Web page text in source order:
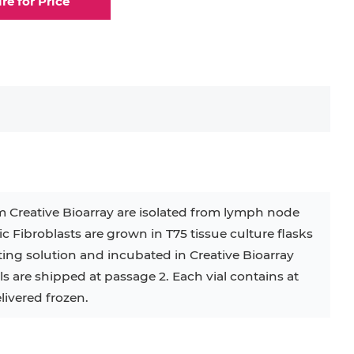
Creative Bioarray are isolated from lymph node
Fibroblasts are grown in T75 tissue culture flasks
solution and incubated in Creative Bioarray
are shipped at passage 2. Each vial contains at
frozen.
4T1 B16 RKO SAS
BJAB BV-2 EHEB